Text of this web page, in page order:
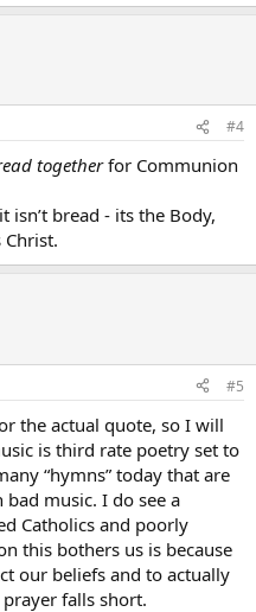
#4
togetherfor Communion
bread - its the Body,
Christ.
#5
the actual quote, so I will
is third rate poetry set to
“hymns” today that are
music. I do see a
Catholics and poorly
this bothers us is because
our beliefs and to actually
falls short.